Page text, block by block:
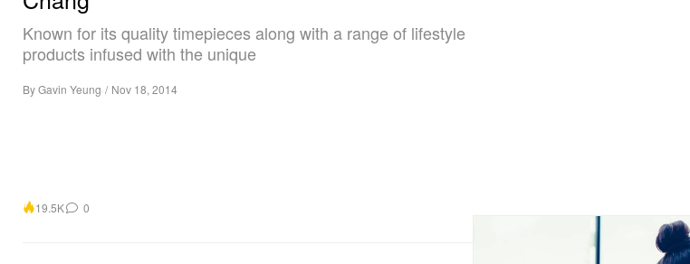
Known for its quality timepieces along with a range of lifestyle
products infused with the unique
ByGavin Yeung / Nov 18, 2014
19.5K 0